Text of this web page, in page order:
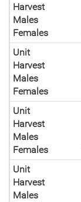
Harvest
Males
Females
Unit
Harvest
Males
Females
Unit
Harvest
Males
Females
Unit
Harvest
Males